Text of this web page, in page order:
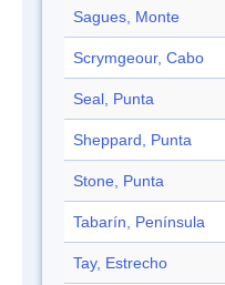
Sagues, Monte
Scrymgeour, Cabo
Seal, Punta
Sheppard, Punta
Stone, Punta
Tabarín, Península
Tay, Estrecho